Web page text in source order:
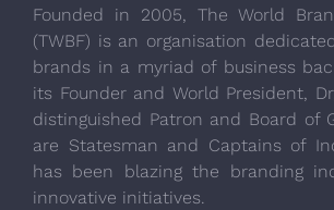
Founded in 2005, The World
(TWBF) is an organisation
brands in a myriad of business
its Founder and World President,
distinguished Patron and Board of
are Statesman and Captains of
has been blazing the branding
innovative initiatives.